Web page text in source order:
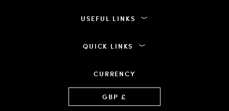
USEFUL LINKS
QUICK LINKS
CURRENCY
GBP £